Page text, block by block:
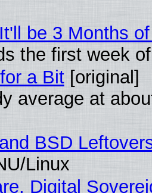
be 3 Months
the first week
a Bit[original]
average at
BSD
Linux
Digital